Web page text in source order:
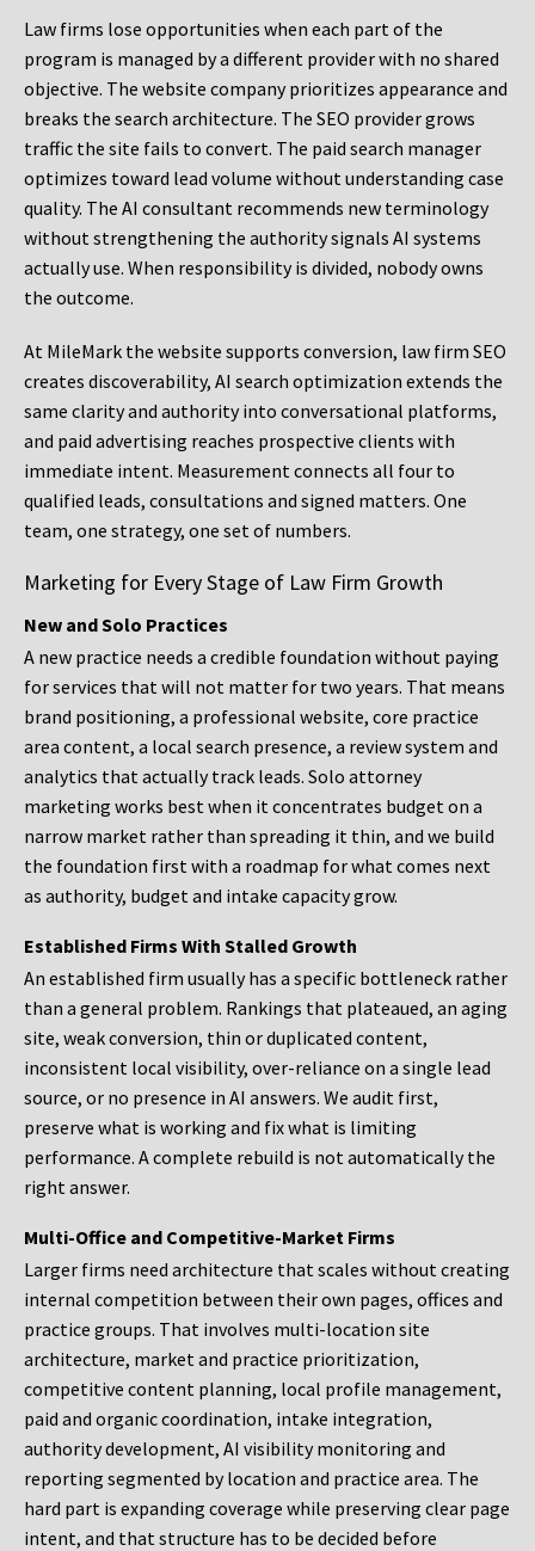
Law firms lose opportunities when each part of the
program is managed by a different provider with no shared
objective. The website company prioritizes appearance and
breaks the search architecture. The SEO provider grows
traffic the site fails to convert. The paid search manager
optimizes toward lead volume without understanding case
quality. The AI consultant recommends new terminology
without strengthening the authority signals AI systems
actually use. When responsibility is divided, nobody owns
the outcome.
At MileMark the website supports conversion, law firm SEO
creates discoverability, AI search optimization extends the
same clarity and authority into conversational platforms,
and paid advertising reaches prospective clients with
immediate intent. Measurement connects all four to
qualified leads, consultations and signed matters. One
team, one strategy, one set of numbers.
Marketing for Every Stage of Law Firm Growth
New and Solo Practices
A new practice needs a credible foundation without paying
for services that will not matter for two years. That means
brand positioning, a professional website, core practice
area content, a local search presence, a review system and
analytics that actually track leads. Solo attorney
marketing works best when it concentrates budget on a
narrow market rather than spreading it thin, and we build
the foundation first with a roadmap for what comes next
as authority, budget and intake capacity grow.
Established Firms With Stalled Growth
An established firm usually has a specific bottleneck rather
than a general problem. Rankings that plateaued, an aging
site, weak conversion, thin or duplicated content,
inconsistent local visibility, over-reliance on a single lead
source, or no presence in AI answers. We audit first,
preserve what is working and fix what is limiting
performance. A complete rebuild is not automatically the
right answer.
Multi-Office and Competitive-Market Firms
Larger firms need architecture that scales without creating
internal competition between their own pages, offices and
practice groups. That involves multi-location site
architecture, market and practice prioritization,
competitive content planning, local profile management,
paid and organic coordination, intake integration,
authority development, AI visibility monitoring and
reporting segmented by location and practice area. The
hard part is expanding coverage while preserving clear page
intent, and that structure has to be decided before